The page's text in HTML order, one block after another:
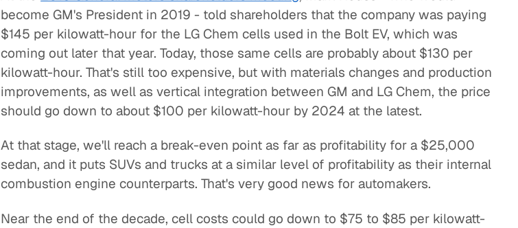
become GM's President in 2019 - told shareholders that the company was paying
$145 per kilowatt-hour for the LG Chem cells used in the Bolt EV, which was
coming out later that year. Today, those same cells are probably about $130 per
kilowatt-hour. That's still too expensive, but with materials changes and production
improvements, as well as vertical integration between GM and LG Chem, the price
should go down to about $100 per kilowatt-hour by 2024 at the latest.
At that stage, we'll reach a break-even point as far as profitability for a $25,000
sedan, and it puts SUVs and trucks at a similar level of profitability as their internal
combustion engine counterparts. That's very good news for automakers.
Near the end of the decade, cell costs could go down to $75 to $85 per kilowatt-